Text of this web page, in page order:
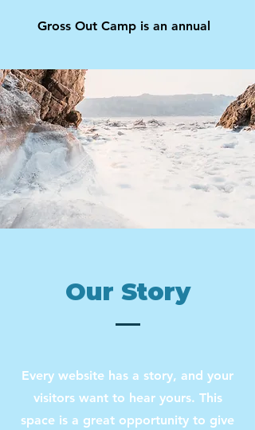
Gross Out Camp is an annual
Our Story
Every website has a story, and your
visitors want to hear yours. This
space is a great opportunity to give